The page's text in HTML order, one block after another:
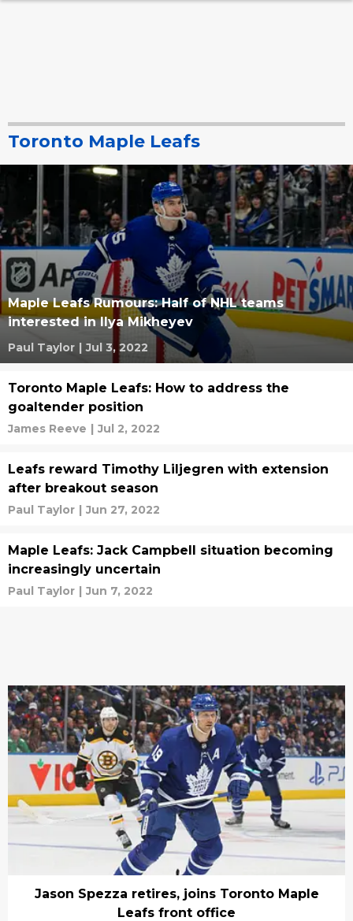
Toronto Maple Leafs
Maple Leafs Rumours: Half of NHL teams
interested in Ilya Mikheyev
Paul Taylor | Jul 3, 2022
Toronto Maple Leafs: How to address the
goaltender position
James Reeve | Jul 2, 2022
Leafs reward Timothy Liljegren with extension
after breakout season
Paul Taylor | Jun 27, 2022
Maple Leafs: Jack Campbell situation becoming
increasingly uncertain
Paul Taylor | Jun 7, 2022
Jason Spezza retires, joins Toronto Maple
Leafs front office